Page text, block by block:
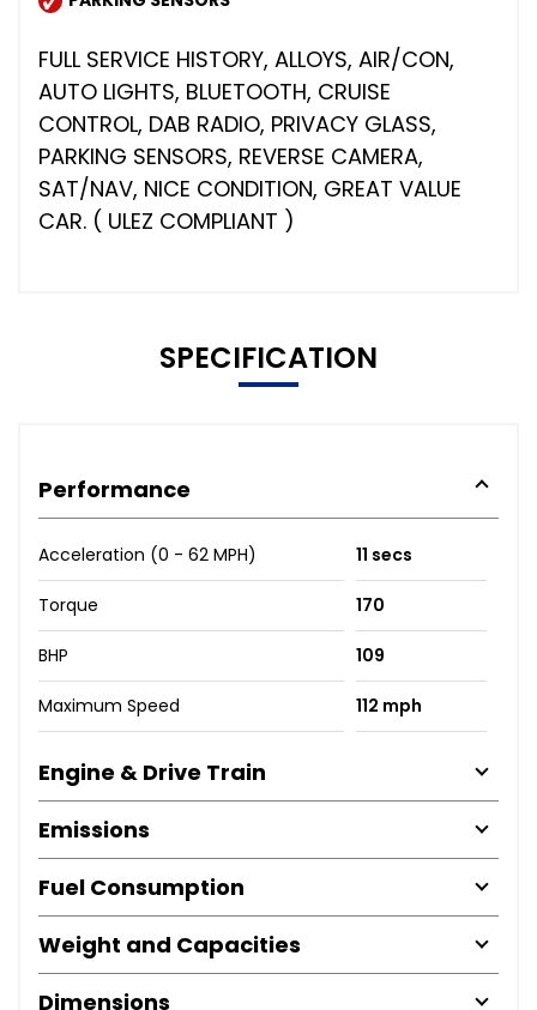
FULL SERVICE HISTORY, ALLOYS, AIR/CON,
AUTO LIGHTS, BLUETOOTH, CRUISE
CONTROL, DAB RADIO, PRIVACY GLASS,
PARKING SENSORS, REVERSE CAMERA,
SAT/NAV, NICE CONDITION, GREAT VALUE
CAR. ( ULEZ COMPLIANT )
SPECIFICATION
Performance
Acceleration (0 - 62 MPH) 11 secs
Torque 170
BHP 109
Maximum Speed 112 mph
Engine & Drive Train
Emissions
Fuel Consumption
Weight and Capacities
Dimensions